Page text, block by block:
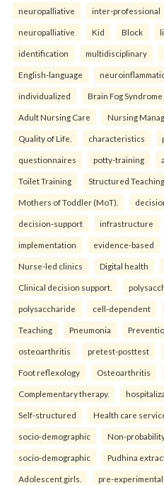
neuropalliative inter-professional
neuropalliative Kid Block
identification multidisciplinary
English-language
individualized Brain Fog Syndrome
Adult Nursing Care Nursing
Quality of Life. characteristics
questionnaires potty-training
Toilet Training Structured
Mothers of Toddler (MoT).
decision-support infrastructure
implementation evidence-based
Nurse-led clinics Digital health
Clinical decision support.
polysaccharide cell-dependent
Teaching Pneumonia
osteoarthritis pretest-posttest
Foot reflexology Osteoarthritis
Complementary therapy.
Self-structured Health care
socio-demographic Non-
socio-demographic Pudhina
Adolescent girls. pre-experimental